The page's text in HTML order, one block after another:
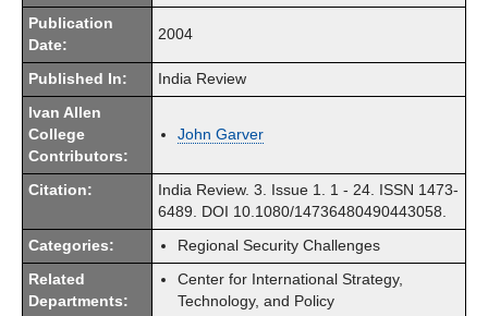
Publication
Date:
2004
Published In: India Review
Ivan Allen
College
Contributors:
John Garver
Citation:
India Review. 3. Issue 1. 1 - 24. ISSN 1473-
6489. DOI 10.1080/14736480490443058.
Categories: Regional Security Challenges
Related
Departments:
Center for International Strategy,
Technology, and Policy